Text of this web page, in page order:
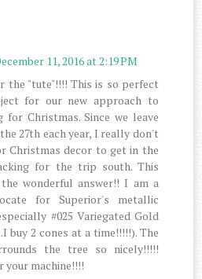
11, 2016 at 2:19 PM
the "tute"!!!! This is so perfect
for our new approach to
for Christmas. Since we leave
27th each year, I really don't
Christmas decor to get in the
for the trip south. This
wonderful answer!! I am a
for Superior's metallic
#025 Variegated Gold
buy 2 cones at a time!!!!!). The
the tree so nicely!!!!!
your machine!!!!